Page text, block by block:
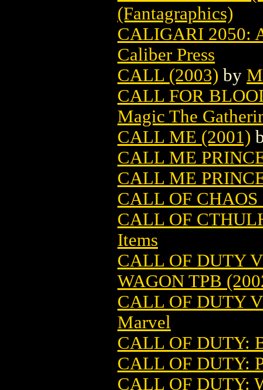
(Fantagraphics)
CALIGARI 2050:
Caliber Press
CALL (2003) by
CALL FOR
Magic The
CALL ME (2001)
CALL ME
CALL ME
CALL OF CHAOS
CALL OF
Items
CALL OF DUTY
WAGON TPB
CALL OF DUTY
Marvel
CALL OF DUTY:
CALL OF DUTY:
CALL OF DUTY: